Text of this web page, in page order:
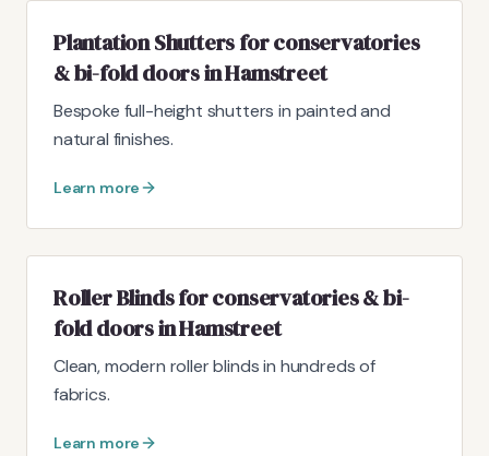
Plantation Shutters for conservatories
& bi-fold doors in Hamstreet
Bespoke full-height shutters in painted and
natural finishes.
Learn more
Roller Blinds for conservatories & bi-
fold doors in Hamstreet
Clean, modern roller blinds in hundreds of
fabrics.
Learn more